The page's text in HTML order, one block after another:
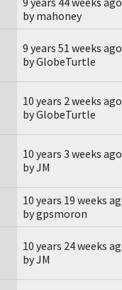
by mahoney
9 years 51 weeks ago
by GlobeTurtle
10 years 2 weeks ago
by GlobeTurtle
10 years 3 weeks ago
by JM
10 years 19 weeks
by gpsmoron
10 years 24 weeks
by JM